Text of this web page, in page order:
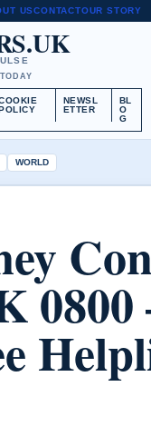
USCONTACTOUR STORY
NEWSL
ETTER
BL
O
G
WORLD
0800